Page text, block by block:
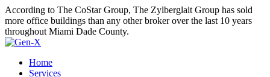
According to The CoStar Group, The Zylberglait Group has sold
more office buildings than any other broker over the last 10 years
throughout Miami Dade County.
Home
Services